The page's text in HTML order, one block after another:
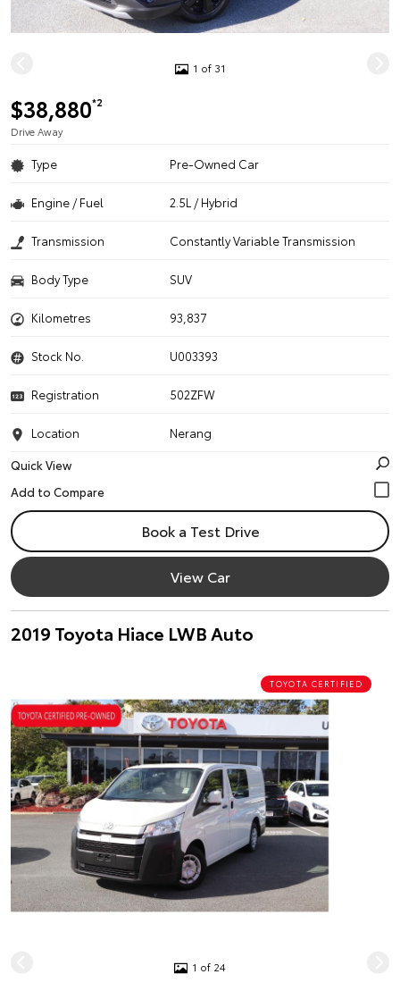
1 of 31
$38,880*2
Drive Away
Type Pre-Owned Car
Engine / Fuel 2.5L / Hybrid
Transmission Constantly Variable Transmission
Body Type SUV
Kilometres 93,837
Stock No. U003393
Registration 502ZFW
Location
Nerang
Quick View
Book a Test Drive
View Car
2019 Toyota Hiace LWB Auto
TOYOTA CERTIFIED
1 of 24